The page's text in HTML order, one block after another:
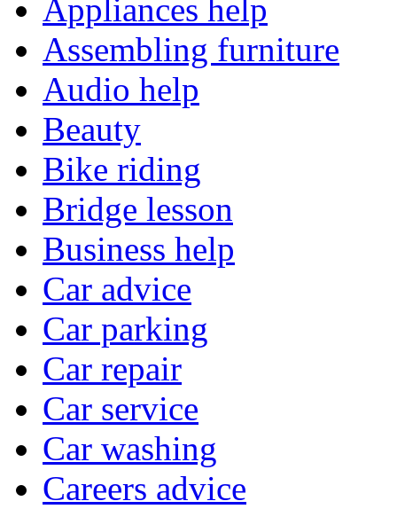
Appliances help
Assembling furniture
Audio help
Beauty
Bike riding
Bridge lesson
Business help
Car advice
Car parking
Car repair
Car service
Car washing
Careers advice